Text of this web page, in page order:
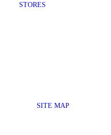
STORES
SITE MAP